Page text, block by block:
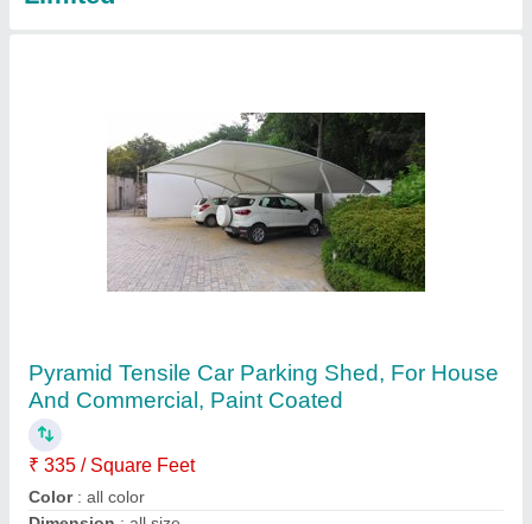
₹ 340 / Square Feet
Available Sizes: All size Available
Country of Origin
Frame Thickness: 4mm